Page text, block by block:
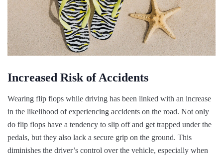
Increased Risk of Accidents
Wearing flip flops while driving has been linked with an increase
in the likelihood of experiencing accidents on the road. Not only
do flip flops have a tendency to slip off and get trapped under the
pedals, but they also lack a secure grip on the ground. This
diminishes the driver’s control over the vehicle, especially when